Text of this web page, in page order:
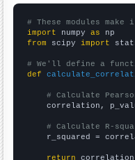
# These modules
import numpy as
from scipy import
# We'll define a
def
# Calculate
correlation,
# Calculate R-
r_squared =
return